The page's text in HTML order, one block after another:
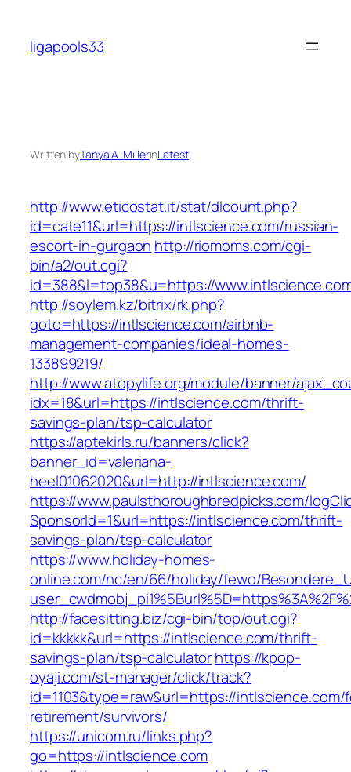
content
ligapools33
Written byTanya A. MillerinLatest
http://www.eticostat.it/stat/dlcount.php?
id=cate11&url=https://intlscience.com/russian-
escort-in-gurgaon http://riomoms.com/cgi-
bin/a2/out.cgi?
id=388&l=top38&u=https://
http://soylem.kz/bitrix/rk.php?
goto=https://intlscience.com/airbnb-
management-companies/ideal-homes-
133899219/
http://www.atopylife.org/module/banner/
idx=18&url=https://intlscience.com/thrift-
savings-plan/tsp-calculator
https://aptekirls.ru/banners/click?
banner_id=valeriana-
heel01062020&url=http://intlscience.com/
https://www.paulsthoroughbredpicks.com/
SponsorId=1&url=https://intlscience.com/thrift-
savings-plan/tsp-calculator
https://www.holiday-homes-
online.com/nc/en/66/holiday/fewo/
http://facesitting.biz/cgi-bin/top/out.cgi?
id=kkkkk&url=https://intlscience.com/thrift-
savings-plan/tsp-calculatorhttps://kpop-
oyaji.com/st-manager/click/track?
id=1103&type=raw&url=https://intlscience.com/
retirement/survivors/
https://unicom.ru/links.php?
go=https://intlscience.com